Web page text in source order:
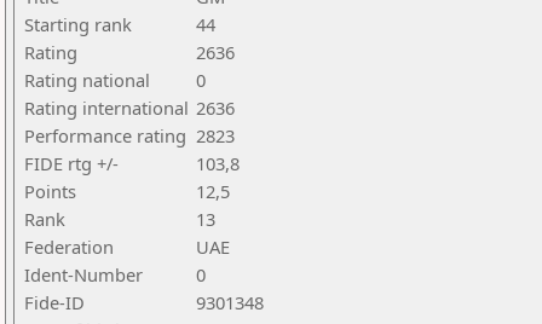
Starting rank
44
Rating
2636
Rating national
0
Rating international 2636
Performance rating 2823
FIDE rtg +/-
103,8
Points
12,5
Rank
13
Federation
UAE
Ident-Number
0
Fide-ID
9301348